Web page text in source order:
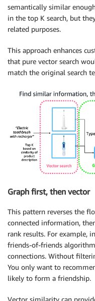
semantically similar
in the top K search, but
related purposes.
This approach enhances
that pure vector search
match the original search
Graph first, then vector
This pattern reverses the
connected information,
rank results. For example,
friends-of-friends
connections. Without
You only want to
likely to form a friendship.